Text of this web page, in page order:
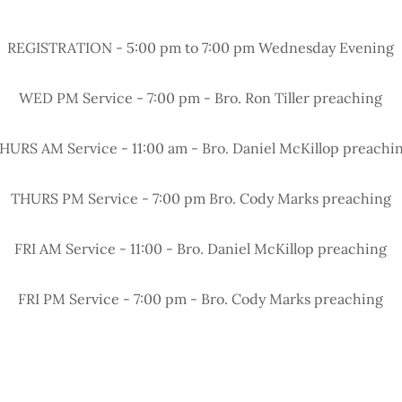
REGISTRATION - 5:00 pm to 7:00 pm Wednesday Evening
WED PM Service - 7:00 pm - Bro. Ron Tiller preaching
AM Service - 11:00 am - Bro. Daniel McKillop
THURS PM Service - 7:00 pm Bro. Cody Marks preaching
FRI AM Service - 11:00 - Bro. Daniel McKillop preaching
FRI PM Service - 7:00 pm - Bro. Cody Marks preaching